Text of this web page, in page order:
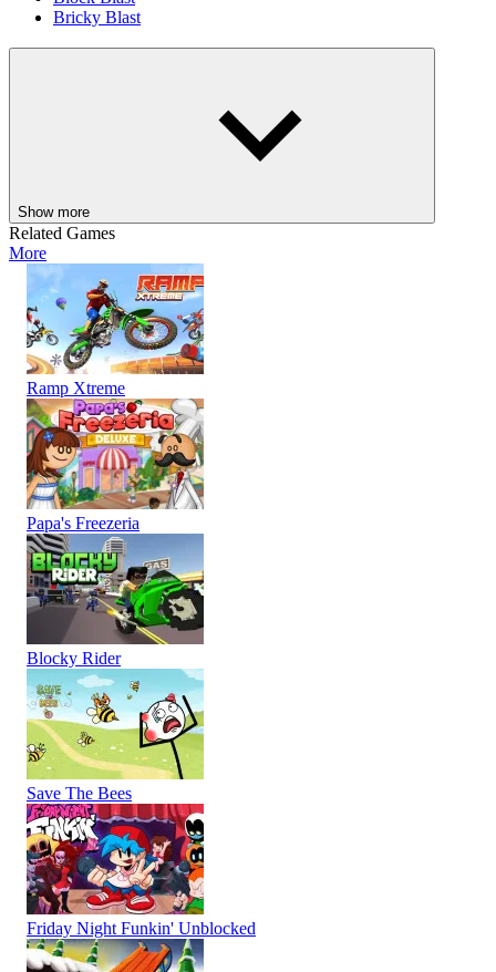
Bricky Blast
ARCADEPUZZLESTRATEGYskillclassicballshootingblock
Show more
Related Games
More
Ramp Xtreme
Papa's Freezeria
Blocky Rider
Save The Bees
Friday Night Funkin' Unblocked